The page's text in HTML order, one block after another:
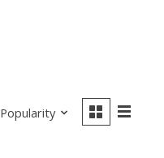
Popularity